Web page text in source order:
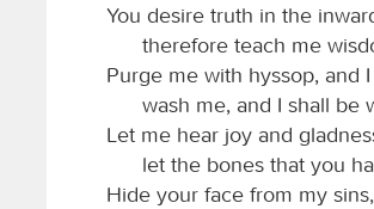
You desire truth in the
therefore teach me
Purge me with hyssop, and
wash me, and I shall be
Let me hear joy and
let the bones that you
Hide your face from my sins,